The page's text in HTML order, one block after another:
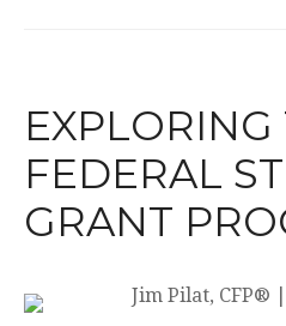
EXPLORING
FEDERAL
GRANT
Jim Pilat, CFP®